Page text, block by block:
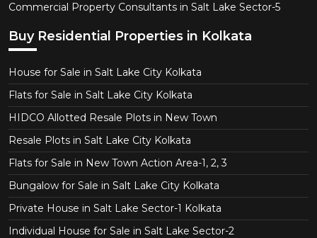
Commercial Property Consultants in Salt Lake Sector-5
Buy Residential Properties in Kolkata
House for Sale in Salt Lake City Kolkata
Flats for Sale in Salt Lake City Kolkata
HIDCO Allotted Resale Plots in New Town
Resale Plots in Salt Lake City Kolkata
Flats for Sale in New Town Action Area-1, 2, 3
Bungalow for Sale in Salt Lake City Kolkata
Private House in Salt Lake Sector-1 Kolkata
Individual House for Sale in Salt Lake Sector-2